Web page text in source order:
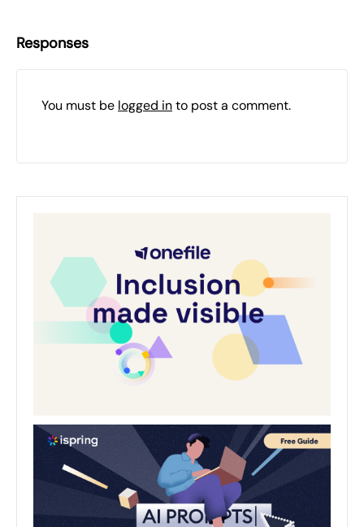
Responses
You must be logged into post a comment.